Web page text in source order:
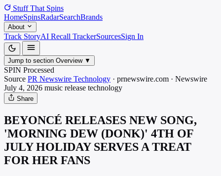
Stuff That Spins
HomeSpinsRadarSearchBrands
About
Track StoryAI Recall TrackerSourcesSign In
Jump to section Overview ▼
SPIN Processed
Source PR Newswire Technology · prnewswire.com · Newswire
July 4, 2026 music release technology
Share
BEYONCÉ RELEASES NEW SONG,
'MORNING DEW (DONK)' 4TH OF
JULY HOLIDAY SERVES A TREAT
FOR HER FANS